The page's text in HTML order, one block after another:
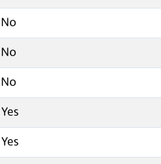
Yes
Yes